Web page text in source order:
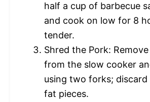
half a cup of barbecue
and cook on low for 8
tender.
Shred the Pork:
from the slow cooker
using two forks; discard
fat pieces.